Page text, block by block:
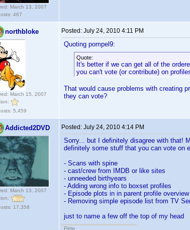
March 13, 2007
467
northbloke
March 15, 2007
5,459
Posted: July 24, 2010 4:11 PM
Quoting pompel9:
Quote:
It's better if we can get all of the
you can't vote (or contribute) on
That would cause problems with creating
they can vote?
Addicted2DVD
March 13, 2007
17,358
Posted: July 24, 2010 4:14 PM
Sorry... but I definitely disagree with that!
definitely some stuff that you can vote on
- Scans with spine
- cast/crew from IMDB or like sites
- unneeded birthyears
- Adding wrong info to boxset profiles
- Episode plots in in parent profile
- Removing simple episode list from TV
just to name a few off the top of my head
Pete